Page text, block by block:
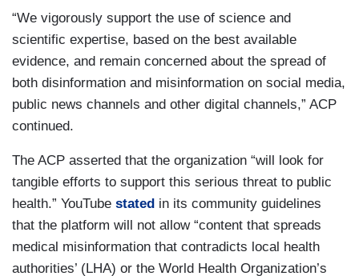
“We vigorously support the use of science and
scientific expertise, based on the best available
evidence, and remain concerned about the spread of
both disinformation and misinformation on social media,
public news channels and other digital channels,” ACP
continued.
The ACP asserted that the organization “will look for
tangible efforts to support this serious threat to public
health.” YouTube stated in its community guidelines
that the platform will not allow “content that spreads
medical misinformation that contradicts local health
authorities’ (LHA) or the World Health Organization’s